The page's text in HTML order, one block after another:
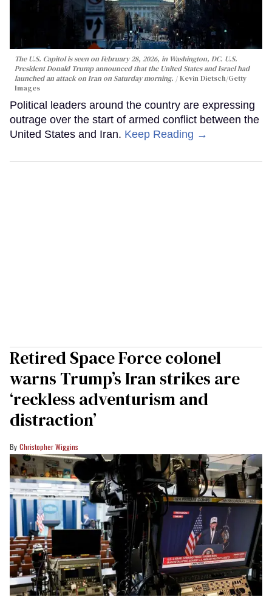
The U.S. Capitol is seen on February 28, 2026, in Washington, DC. U.S.
President Donald Trump announced that the United States and Israel had
launched an attack on Iran on Saturday morning.
Kevin Dietsch/Getty
Images
Political leaders around the country are expressing
outrage over the start of armed conflict between the
United States and Iran. Keep Reading →
Retired Space Force colonel
warns Trump’s Iran strikes are
‘reckless adventurism and
distraction’
Christopher Wiggins